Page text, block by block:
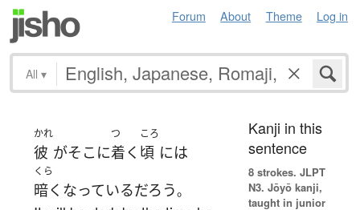
Forum About Theme Log in
All ▾
かれ
彼 がそこ に
つ
着く
ころ
頃 には
くら
暗く なっているだろう。
Kanji in this
sentence
8 strokes. JLPT
N3. Jōyō kanji,
taught in junior